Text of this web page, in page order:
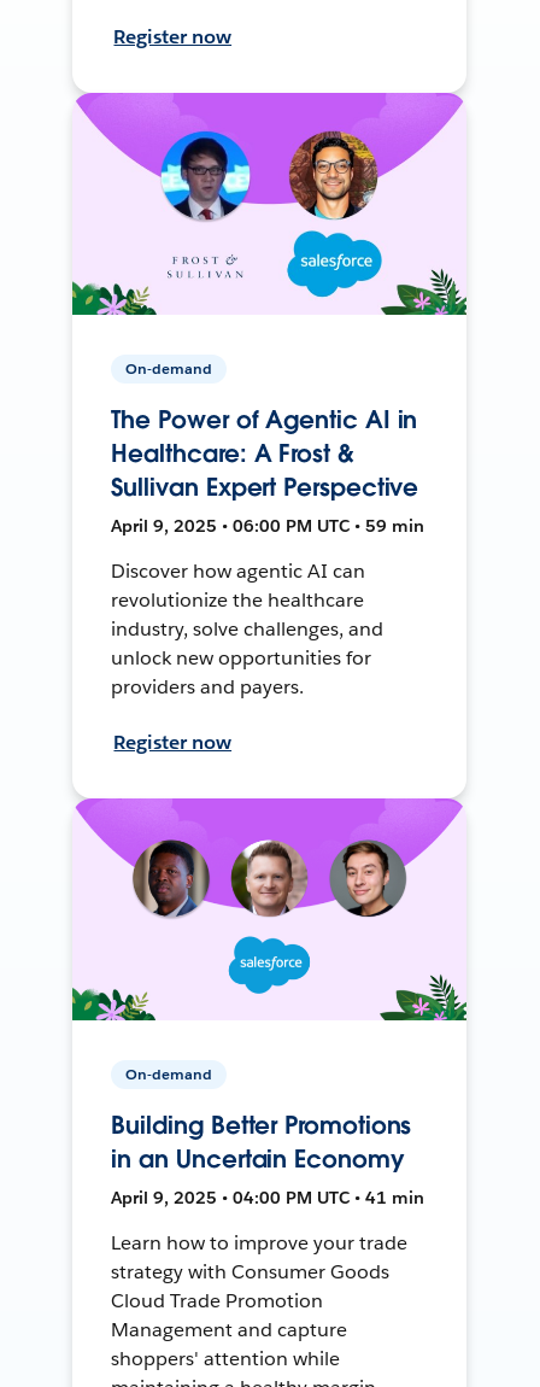
Register now
On-demand
The Power of Agentic AI in
Healthcare: A Frost &
Sullivan Expert Perspective
April 9, 2025 • 06:00 PM UTC • 59 min
Discover how agentic AI can
revolutionize the healthcare
industry, solve challenges, and
unlock new opportunities for
providers and payers.
Register now
On-demand
Building Better Promotions
in an Uncertain Economy
April 9, 2025 • 04:00 PM UTC • 41 min
Learn how to improve your trade
strategy with Consumer Goods
Cloud Trade Promotion
Management and capture
shoppers' attention while